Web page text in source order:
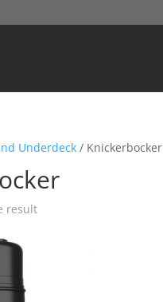
Underdeck / Knickerbocker
result